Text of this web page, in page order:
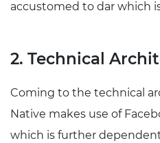
accustomed to dar which
2. Technical
Coming to the technical
Native makes use of
which is further